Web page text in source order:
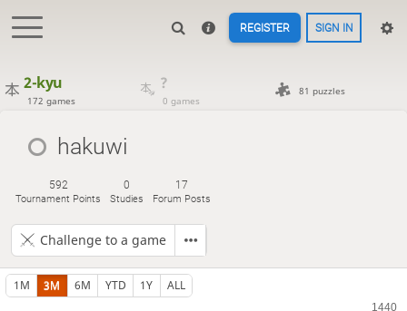
REGISTER SIGN IN
2-kyu
172 games
?
0 games
81 puzzles
hakuwi
592
Tournament Points
0
Studies
17
Forum Posts
Challenge to a game
1M 3M 6M YTD 1Y ALL